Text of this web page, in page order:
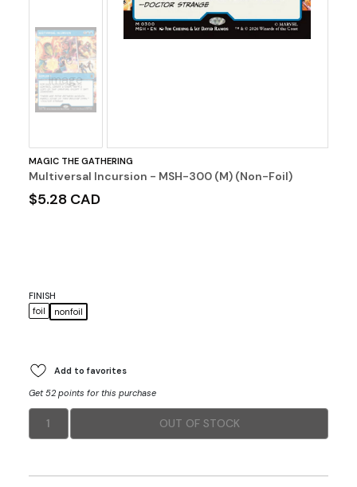
No
Image
MAGIC THE GATHERING
Multiversal Incursion - MSH-300 (M) (Non-Foil)
$5.28 CAD
FINISH
foil
nonfoil
Add to favorites
Get 52 points for this purchase
1 OUT OF STOCK